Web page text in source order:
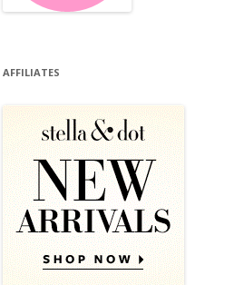
AFFILIATES